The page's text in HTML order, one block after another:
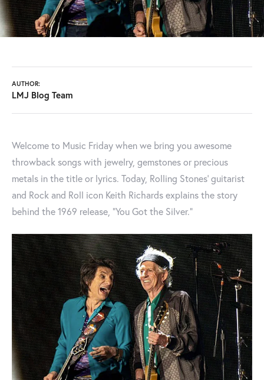
AUTHOR:
LMJ Blog Team
Welcome to Music Friday when we bring you awesome
throwback songs with jewelry, gemstones or precious
metals in the title or lyrics. Today, Rolling Stones' guitarist
and Rock and Roll icon Keith Richards explains the story
behind the 1969 release, "You Got the Silver."